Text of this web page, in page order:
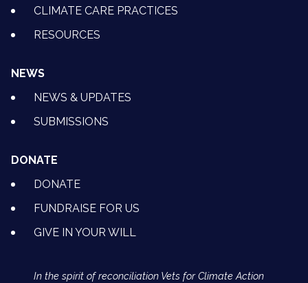
CLIMATE CARE PRACTICES
RESOURCES
NEWS
NEWS & UPDATES
SUBMISSIONS
DONATE
DONATE
FUNDRAISE FOR US
GIVE IN YOUR WILL
In the spirit of reconciliation Vets for Climate Action